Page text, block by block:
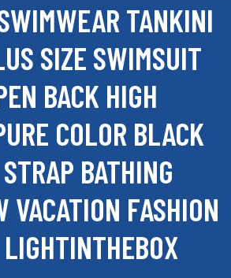
TANKINI
SIZE SWIMSUIT
BACK HIGH
COLOR BLACK
BATHING
VACATION FASHION